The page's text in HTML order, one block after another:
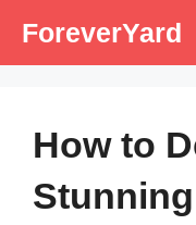
ForeverYard
How to